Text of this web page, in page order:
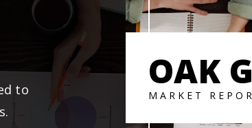
to
OAK
MARKET